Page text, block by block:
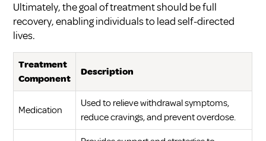
Ultimately, the goal of treatment should be full
recovery, enabling individuals to lead self-directed
lives.
Treatment
Component
Description
Medication
Used to relieve withdrawal symptoms,
reduce cravings, and prevent overdose.